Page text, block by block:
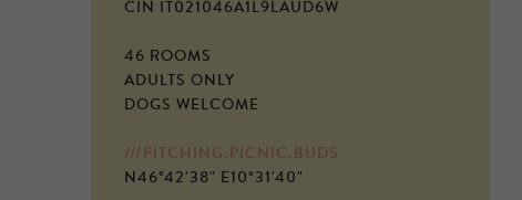
CIN IT021046A1L9LAUD6W
46 ROOMS
ADULTS ONLY
DOGS WELCOME
///PITCHING.PICNIC.BUDS
N46°42'38" E10°31'40"